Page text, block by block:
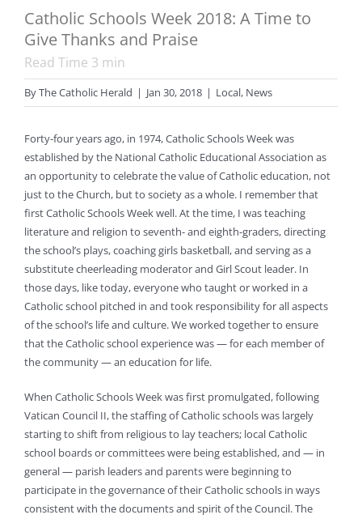
Catholic Schools Week 2018: A Time to
Give Thanks and Praise
Read Time 3 min
ByThe Catholic Herald | Jan 30, 2018 | Local, News
Forty-four years ago, in 1974, Catholic Schools Week was
established by the National Catholic Educational Association as
an opportunity to celebrate the value of Catholic education, not
just to the Church, but to society as a whole. I remember that
first Catholic Schools Week well. At the time, I was teaching
literature and religion to seventh- and eighth-graders, directing
the school’s plays, coaching girls basketball, and serving as a
substitute cheerleading moderator and Girl Scout leader. In
those days, like today, everyone who taught or worked in a
Catholic school pitched in and took responsibility for all aspects
of the school’s life and culture. We worked together to ensure
that the Catholic school experience was — for each member of
the community — an education for life.
When Catholic Schools Week was first promulgated, following
Vatican Council II, the staffing of Catholic schools was largely
starting to shift from religious to lay teachers; local Catholic
school boards or committees were being established, and — in
general — parish leaders and parents were beginning to
participate in the governance of their Catholic schools in ways
consistent with the documents and spirit of the Council. The